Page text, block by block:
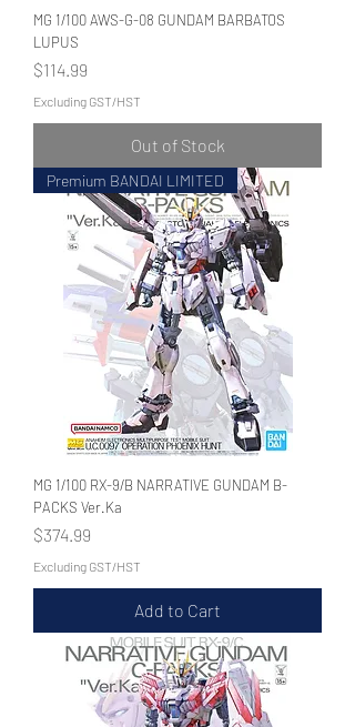
MG 1/100 AWS-G-08 GUNDAM BARBATOS
LUPUS
Price
$114.99
Excluding GST/HST
Out of Stock
Premium BANDAI LIMITED
MG 1/100 RX-9/B NARRATIVE GUNDAM B-
PACKS Ver.Ka
Price
$374.99
Excluding GST/HST
Add to Cart